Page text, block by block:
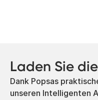
Laden Sie
Dank Popsas
unseren Intelligenten